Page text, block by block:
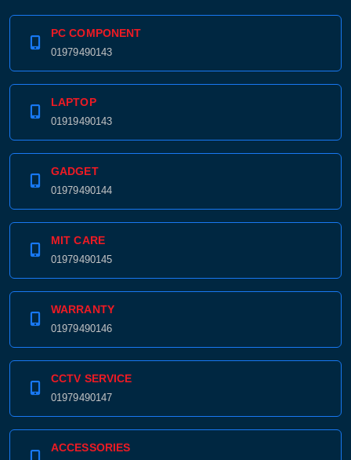
PC COMPONENT
01979490143
LAPTOP
01919490143
GADGET
01979490144
MIT CARE
01979490145
WARRANTY
01979490146
CCTV SERVICE
01979490147
ACCESSORIES
Product quantity: